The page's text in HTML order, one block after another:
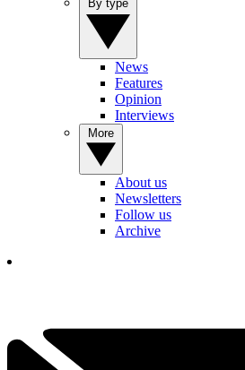
News
Features
Opinion
Interviews
About us
Newsletters
Follow us
Archive